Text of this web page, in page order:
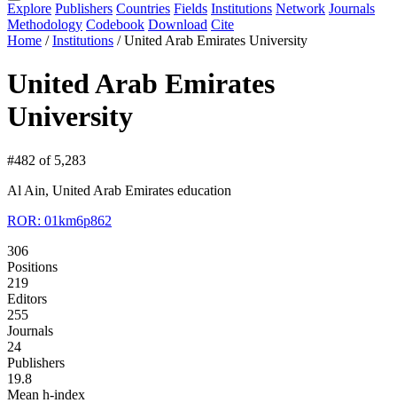
Explore Publishers Countries Fields Institutions Network Journals
Methodology Codebook Download Cite
Home /Institutions /United Arab Emirates University
United Arab Emirates
University
#482 of 5,283
Al Ain, United Arab Emirates education
ROR: 01km6p862
306
Positions
219
Editors
255
Journals
24
Publishers
19.8
Mean h-index